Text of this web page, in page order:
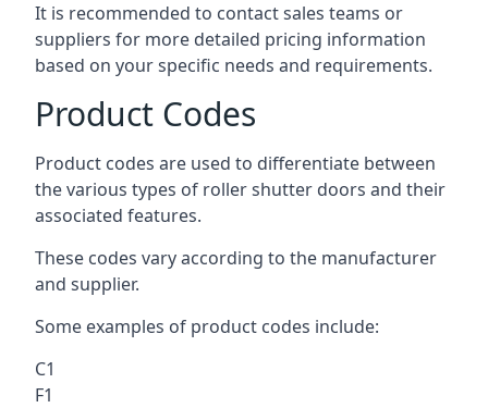
It is recommended to contact sales teams or
suppliers for more detailed pricing information
based on your specific needs and requirements.
Product Codes
Product codes are used to differentiate between
the various types of roller shutter doors and their
associated features.
These codes vary according to the manufacturer
and supplier.
Some examples of product codes include:
C1
F1